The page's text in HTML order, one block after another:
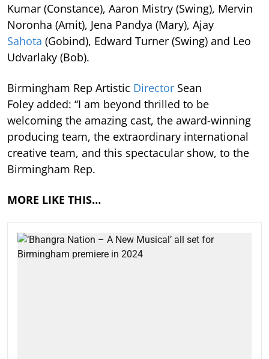
Kumar (Constance), Aaron Mistry (Swing), Mervin
Noronha (Amit), Jena Pandya (Mary), Ajay
Sahota (Gobind), Edward Turner (Swing) and Leo
Udvarlaky (Bob).
Birmingham Rep Artistic Director Sean
Foley added: “I am beyond thrilled to be
welcoming the amazing cast, the award-winning
producing team, the extraordinary international
creative team, and this spectacular show, to the
Birmingham Rep.
MORE LIKE THIS…